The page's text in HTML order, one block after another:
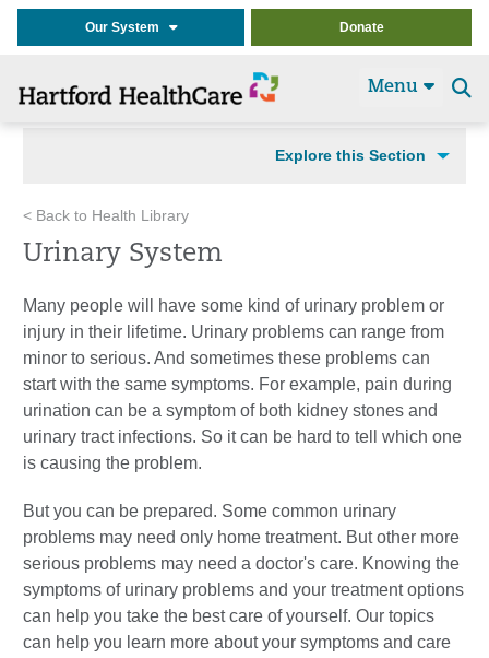
Our System Donate
Menu
Explore this Section
< Back to Health Library
Urinary System
Many people will have some kind of urinary problem or
injury in their lifetime. Urinary problems can range from
minor to serious. And sometimes these problems can
start with the same symptoms. For example, pain during
urination can be a symptom of both kidney stones and
urinary tract infections. So it can be hard to tell which one
is causing the problem.
But you can be prepared. Some common urinary
problems may need only home treatment. But other more
serious problems may need a doctor's care. Knowing the
symptoms of urinary problems and your treatment options
can help you take the best care of yourself. Our topics
can help you learn more about your symptoms and care